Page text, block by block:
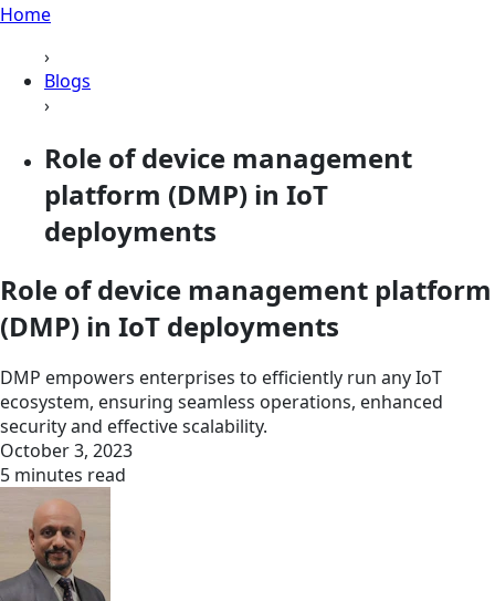
Home
›
Blogs
›
Role of device management
platform (DMP) in IoT
deployments
Role of device management platform
(DMP) in IoT deployments
DMP empowers enterprises to efficiently run any IoT
ecosystem, ensuring seamless operations, enhanced
security and effective scalability.
October 3, 2023
5 minutes read